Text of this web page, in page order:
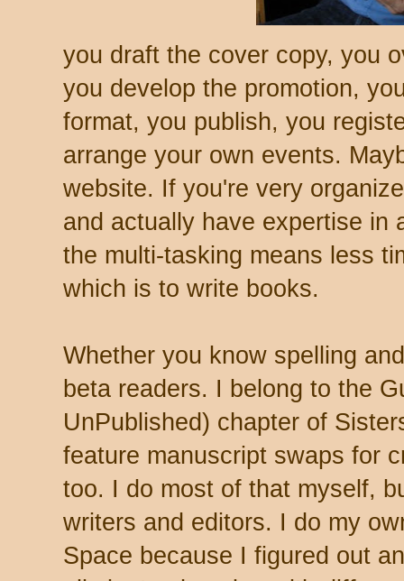
you draft the cover copy, you
you develop the promotion,
format, you publish, you
arrange your own events.
website. If you're very
and actually have expertise in
the multi-tasking means less
which is to write books.
Whether you know spelling
beta readers. I belong to the
UnPublished) chapter of
feature manuscript swaps for
too. I do most of that myself,
writers and editors. I do my
Space because I figured out